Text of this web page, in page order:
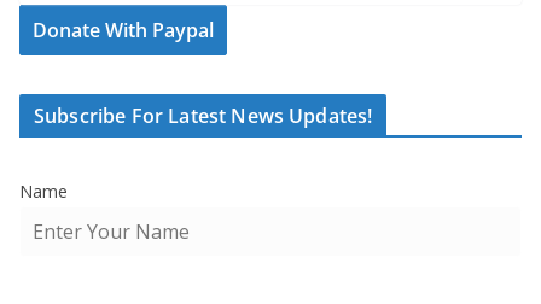
Donate With Paypal
Subscribe For Latest News Updates!
Name